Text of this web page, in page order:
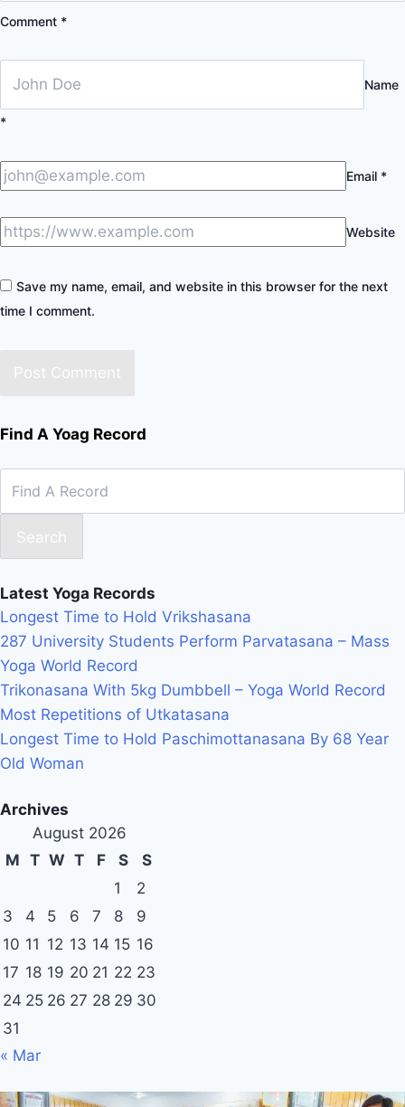
Comment *
Name
*
Email *
Website
Save my name, email, and website in this browser for the next
time I comment.
Find A Yoag Record
Search
Latest Yoga Records
Longest Time to Hold Vrikshasana
287 University Students Perform Parvatasana – Mass
Yoga World Record
Trikonasana With 5kg Dumbbell – Yoga World Record
Most Repetitions of Utkatasana
Longest Time to Hold Paschimottanasana By 68 Year
Old Woman
Archives
August 2026
M T W T F S
S
1
2
3
4 5 6 7 8
9
10 11 12 13 14 15 16
17 18 19 20 21 22 23
24 25 26 27 28 29 30
31
« Mar